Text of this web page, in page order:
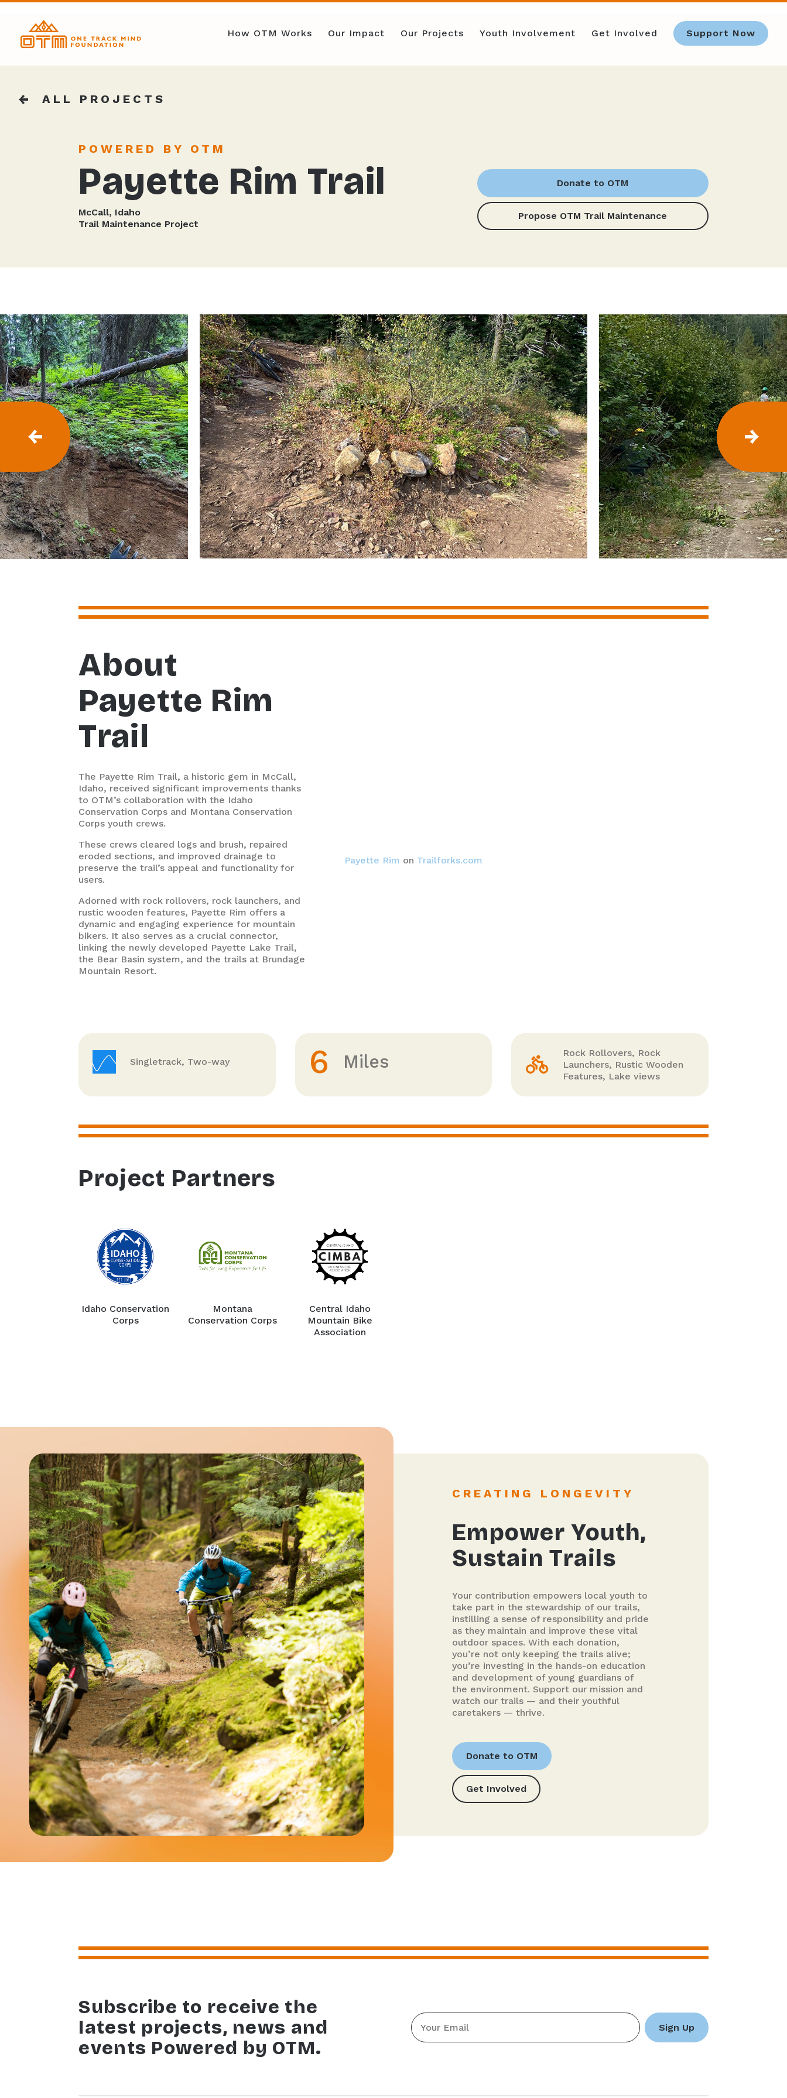
How OTM Works Our Impact Our Projects Youth Involvement Get Involved Support Now
ALL PROJECTS
POWERED BY OTM
Payette Rim Trail
McCall, Idaho
Trail Maintenance Project
Donate to OTM
Propose OTM Trail Maintenance
V
About
Payette Rim
Trail
The Payette Rim Trail, a historic gem in McCall,
Idaho, received significant improvements thanks
to OTM’s collaboration with the Idaho
Conservation Corps and Montana Conservation
Corps youth crews.
These crews cleared logs and brush, repaired
eroded sections, and improved drainage to
preserve the trail’s appeal and functionality for
users.
Adorned with rock rollovers, rock launchers, and
rustic wooden features, Payette Rim offers a
dynamic and engaging experience for mountain
bikers. It also serves as a crucial connector,
linking the newly developed Payette Lake Trail,
the Bear Basin system, and the trails at Brundage
Mountain Resort.
Payette Rim on Trailforks.com
Singletrack, Two-way 6 Miles
Rock Rollovers, Rock
Launchers, Rustic Wooden
Features, Lake views
Project Partners
Idaho Conservation
Corps
Montana
Conservation Corps
Central Idaho
Mountain Bike
Association
CREATING LONGEVITY
Empower Youth,
Sustain Trails
Your contribution empowers local youth to
take part in the stewardship of our trails,
instilling a sense of responsibility and pride
as they maintain and improve these vital
outdoor spaces. With each donation,
you’re not only keeping the trails alive;
you’re investing in the hands-on education
and development of young guardians of
the environment. Support our mission and
watch our trails — and their youthful
caretakers — thrive.
Donate to OTM
Get Involved
Subscribe to receive the
latest projects, news and
events Powered by OTM.
Email
*